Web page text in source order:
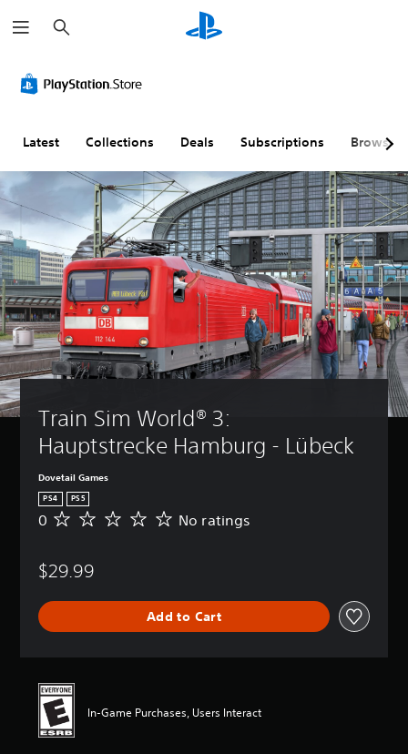
e
a
h
Latest Collections Deals Subscriptions Browse
Train Sim World® 3:
Hauptstrecke Hamburg - Lübeck
Dovetail Games
PS4 PS5
N
a
n
0 No ratings
$29.99
Add to Cart
In-Game Purchases, Users Interact